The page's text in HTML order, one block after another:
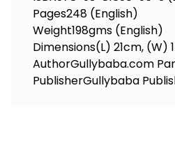
Pages248 (English)
Weight198gms (English)
Dimensions(L) 21cm, (W)
AuthorGullybaba.com
PublisherGullybaba